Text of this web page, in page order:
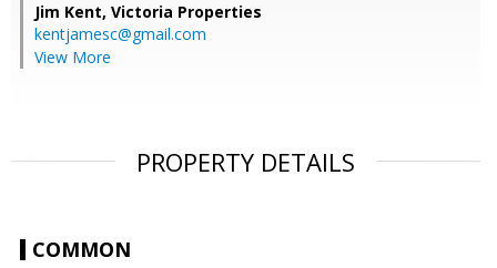
Jim Kent, Victoria Properties
kentjamesc@gmail.com
View More
PROPERTY DETAILS
COMMON